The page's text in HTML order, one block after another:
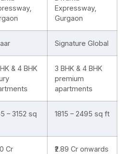
Expressway,
Gurgaon
Signature Global
& 4 BHK
3 BHK & 4 BHK
premium
apartments
– 3152 sq
1815 – 2495 sq ft
Cr
₹2.89 Cr onwards